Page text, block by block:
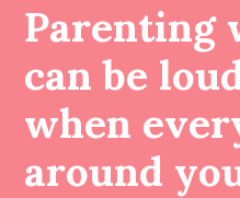
Parenting
can be
when
around